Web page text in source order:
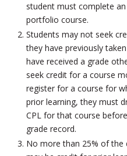
student must complete
portfolio course.
Students may not seek
they have previously
have received a grade
seek credit for a course
register for a course for
prior learning, they must
CPL for that course
grade record.
No more than 25% of